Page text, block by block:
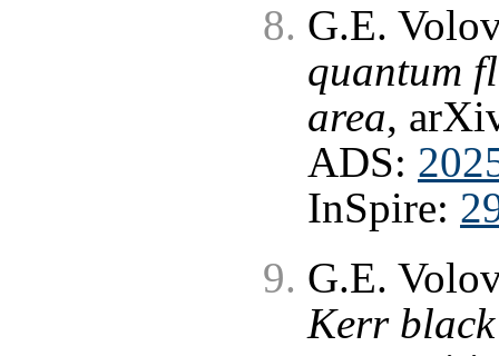
G.E.
quantum
area,
ADS:
InSpire:
G.E.
Kerr